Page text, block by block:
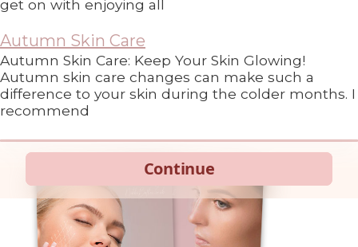
get on with enjoying all
Autumn Skin Care
Autumn Skin Care: Keep Your Skin Glowing!
Autumn skin care changes can make such a
difference to your skin during the colder months. I
recommend